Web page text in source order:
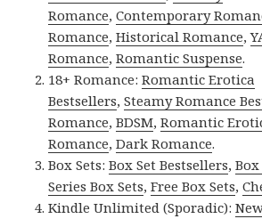
Romance,Contemporary
Romance,Historical Romance,
Romance,Romantic Suspense.
18+ Romance:Romantic Erotica
Bestsellers,Steamy Romance
Romance,BDSM,Romantic
Romance,Dark Romance.
Box Sets:Box Set Bestsellers,Box
Series Box Sets,Free Box Sets,
Kindle Unlimited (Sporadic):